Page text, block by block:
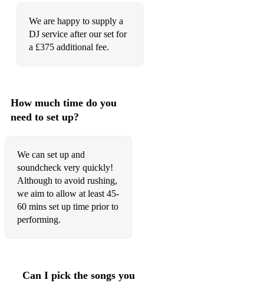
Christmas tunes!
We are happy to supply a
DJ service after our set for
a £375 additional fee.
How much time do you
need to set up?
We can set up and
soundcheck very quickly!
Although to avoid rushing,
we aim to allow at least 45-
60 mins set up time prior to
performing.
Can I pick the songs you